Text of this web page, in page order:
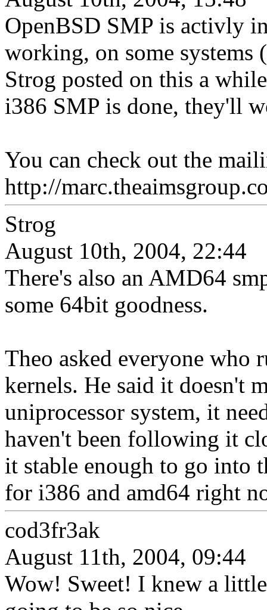
OpenBSD SMP is activly
working, on some
Strog posted on this a
i386 SMP is done, they'll
You can check out the
http://
Strog
August 10th, 2004, 22:44
There's also an AMD64
some 64bit goodness.
Theo asked everyone who
kernels. He said it doesn't
uniprocessor system, it
haven't been following it
it stable enough to go into
for i386 and amd64 right
cod3fr3ak
August 11th, 2004, 09:44
Wow! Sweet! I knew a